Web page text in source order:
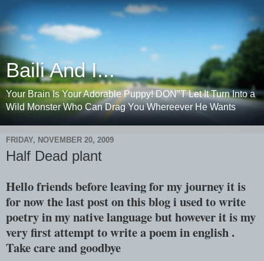
Baili And I...
Your Brain Is Your Adorable Puppy! DON"T Let It Turn Into a
Wild Monster Who Can Drag You Whereever He Wants
FRIDAY, NOVEMBER 20, 2009
Half Dead plant
Hello friends before leaving for my journey it is
for now the last post on this blog i used to write
poetry in my native language but however it is my
very first attempt to write a poem in english .
Take care and goodbye